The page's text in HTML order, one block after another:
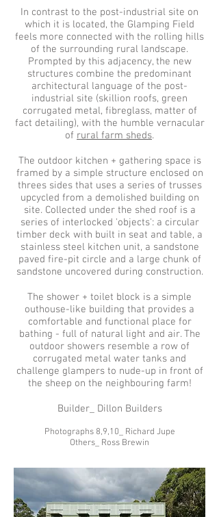
In contrast to the post-industrial site on
which it is located, the Glamping Field
feels more connected with the rolling hills
of the surrounding rural landscape.
Prompted by this adjacency, the new
structures combine the predominant
architectural language of the post-
industrial site (skillion roofs, green
corrugated metal, fibreglass, matter of
fact detailing), with the humble vernacular
of rural farm sheds.
The outdoor kitchen + gathering space is
framed by a simple structure enclosed on
threes sides that uses a series of trusses
upcycled from a demolished building on
site. Collected under the shed roof is a
series of interlocked 'objects': a circular
timber deck with built in seat and table, a
stainless steel kitchen unit, a sandstone
paved fire-pit circle and a large chunk of
sandstone uncovered during construction.
The shower + toilet block is a simple
outhouse-like building that provides a
comfortable and functional place for
bathing - full of natural light and air. The
outdoor showers resemble a row of
corrugated metal water tanks and
challenge glampers to nude-up in front of
the sheep on the neighbouring farm!
Builder_ Dillon Builders
Photographs 8,9,10_ Richard Jupe
Others_ Ross Brewin